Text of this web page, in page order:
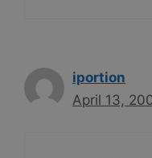
iportion
April 13,